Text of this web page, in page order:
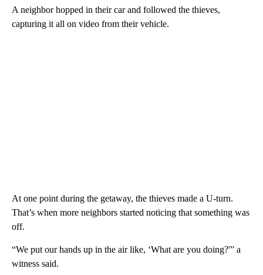
A neighbor hopped in their car and followed the thieves,
capturing it all on video from their vehicle.
At one point during the getaway, the thieves made a U-turn.
That’s when more neighbors started noticing that something was
off.
“We put our hands up in the air like, ‘What are you doing?'” a
witness said.